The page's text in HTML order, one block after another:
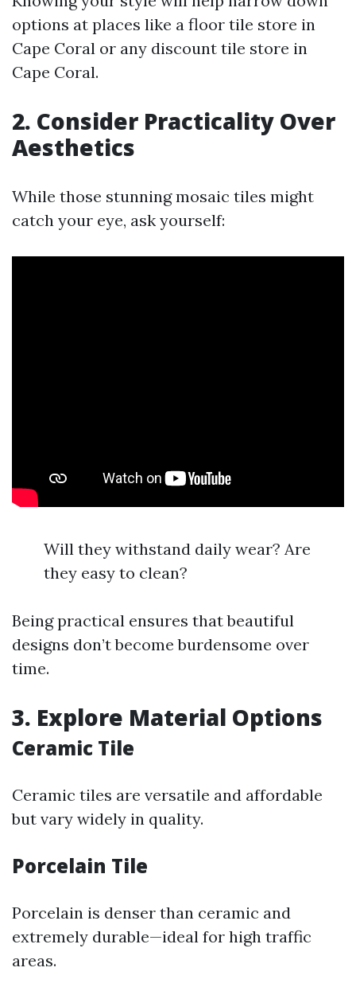
options at places like a floor tile store in
Cape Coral or any discount tile store in
Cape Coral.
2. Consider Practicality Over
Aesthetics
While those stunning mosaic tiles might
catch your eye, ask yourself:
Will they withstand daily wear? Are
they easy to clean?
Being practical ensures that beautiful
designs don’t become burdensome over
time.
3. Explore Material Options
Ceramic Tile
Ceramic tiles are versatile and affordable
but vary widely in quality.
Porcelain Tile
Porcelain is denser than ceramic and
extremely durable—ideal for high traffic
areas.